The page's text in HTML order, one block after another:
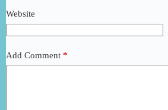
Website
Add Comment *